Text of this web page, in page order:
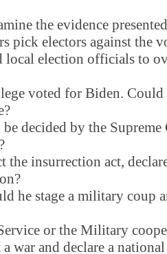
the evidence
pick electors against the
local election officials to
voted for Biden.
decided by the
the insurrection act,
he stage a military coup
or the Military
war and declare a